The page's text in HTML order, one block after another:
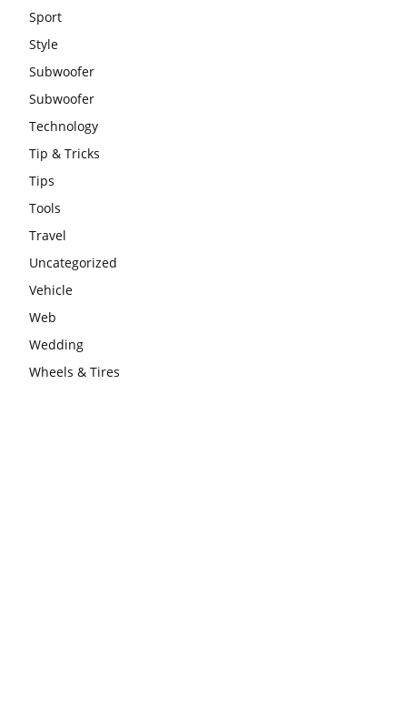
Sport
Style
Subwoofer
Subwoofer
Technology
Tip & Tricks
Tips
Tools
Travel
Uncategorized
Vehicle
Web
Wedding
Wheels & Tires